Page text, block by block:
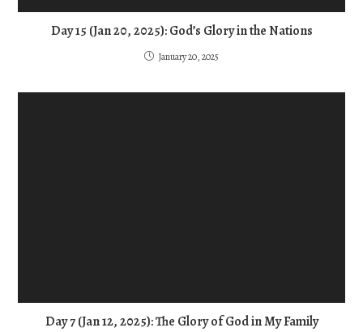
Day 15 (Jan 20, 2025): God’s Glory in the Nations
January 20, 2025
Day 7 (Jan 12, 2025): The Glory of God in My Family